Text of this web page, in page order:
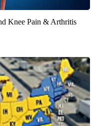
Knee Pain & Arthritis